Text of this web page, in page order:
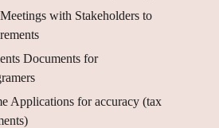
with Stakeholders to
Documents for
Applications for accuracy (tax